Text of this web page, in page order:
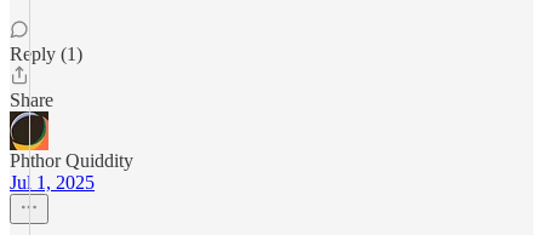
Reply (1)
Share
Phthor Quiddity
Jul 1, 2025